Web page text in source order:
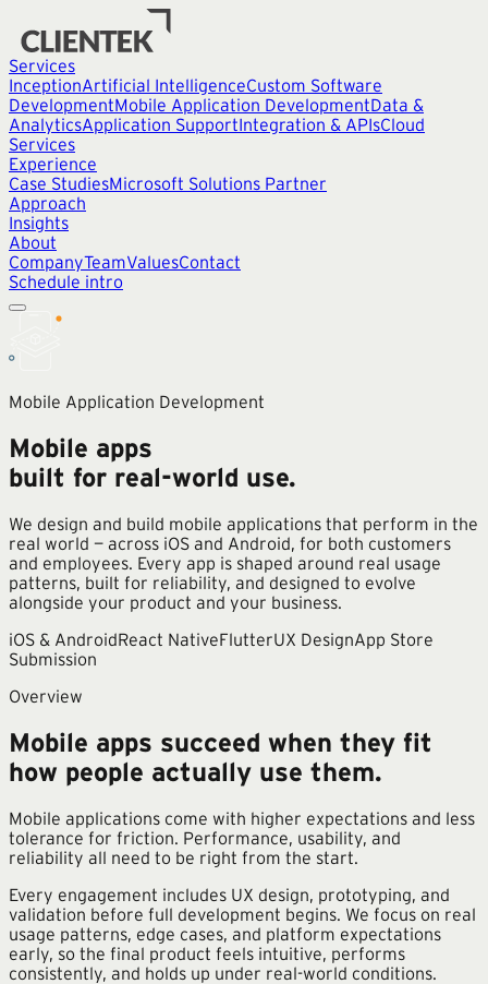
Services
InceptionArtificial IntelligenceCustom Software
DevelopmentMobile Application DevelopmentData &
AnalyticsApplication SupportIntegration & APIsCloud
Services
Experience
Case StudiesMicrosoft Solutions Partner
Approach
Insights
About
CompanyTeamValuesContact
Schedule intro
Mobile Application Development
Mobile apps
built for real-world use.
We design and build mobile applications that perform in the
real world — across iOS and Android, for both customers
and employees. Every app is shaped around real usage
patterns, built for reliability, and designed to evolve
alongside your product and your business.
iOS & AndroidReact NativeFlutterUX DesignApp Store
Submission
Overview
Mobile apps succeed when they fit
how people actually use them.
Mobile applications come with higher expectations and less
tolerance for friction. Performance, usability, and
reliability all need to be right from the start.
Every engagement includes UX design, prototyping, and
validation before full development begins. We focus on real
usage patterns, edge cases, and platform expectations
early, so the final product feels intuitive, performs
consistently, and holds up under real-world conditions.